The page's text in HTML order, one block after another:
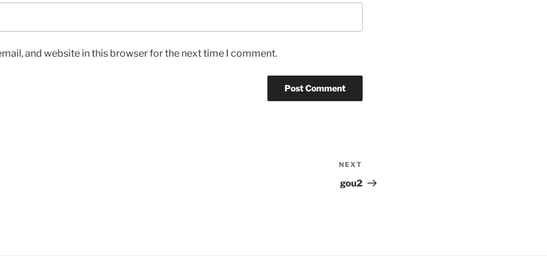
and website in this browser for the next time I comment.
Post
NEXT
gou2